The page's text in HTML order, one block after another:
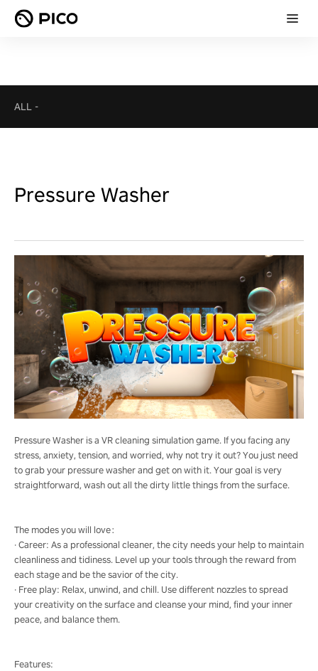
ALL -
Pressure Washer
Pressure Washer is a VR cleaning simulation game. If you facing any
stress, anxiety, tension, and worried, why not try it out? You just need
to grab your pressure washer and get on with it. Your goal is very
straightforward, wash out all the dirty little things from the surface.
The modes you will love：
· Career: As a professional cleaner, the city needs your help to maintain
cleanliness and tidiness. Level up your tools through the reward from
each stage and be the savior of the city.
· Free play: Relax, unwind, and chill. Use different nozzles to spread
your creativity on the surface and cleanse your mind, find your inner
peace, and balance them.
Features: